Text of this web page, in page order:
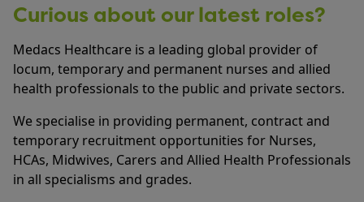
Curious about our latest roles?
Medacs Healthcare is a leading global provider of
locum, temporary and permanent nurses and allied
health professionals to the public and private sectors.
We specialise in providing permanent, contract and
temporary recruitment opportunities for Nurses,
HCAs, Midwives, Carers and Allied Health Professionals
in all specialisms and grades.